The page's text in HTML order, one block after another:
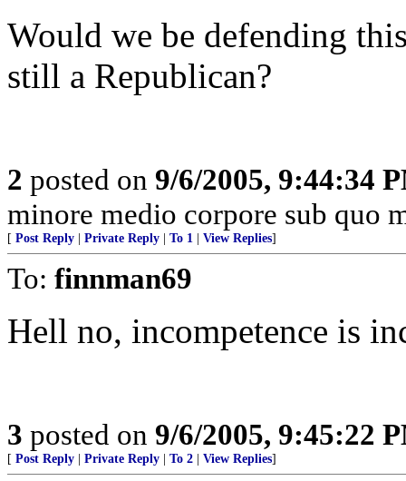
Would we be defending
still a Republican?
2 posted on 9/6/2005, 9:44:34
minore medio corpore sub quo
[ Post Reply Private Reply To 1 View Replies]
To: finnman69
Hell no, incompetence is
3 posted on 9/6/2005, 9:45:22
[ Post Reply Private Reply To 2 View Replies]